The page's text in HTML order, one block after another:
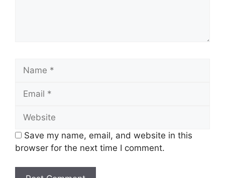
Save my name, email, and website in this
browser for the next time I comment.